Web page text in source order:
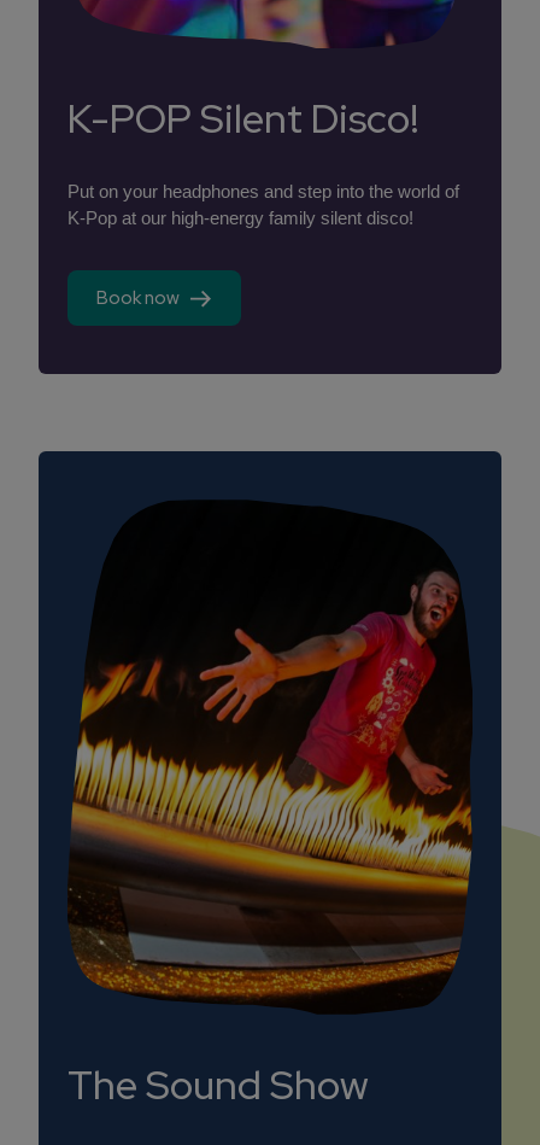
K-POP Silent Disco!
Put on your headphones and step into the world of
K-Pop at our high-energy family silent disco!
Book now
The Sound Show